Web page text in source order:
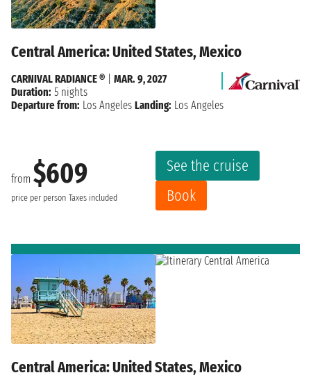
Central America: United States, Mexico
from $609
price per person Taxes included
See the cruise
Book
CARNIVAL RADIANCE ®
MAR. 9, 2027
Duration: 5 nights
Departure from: Los Angeles Landing: Los Angeles
Central America: United States, Mexico